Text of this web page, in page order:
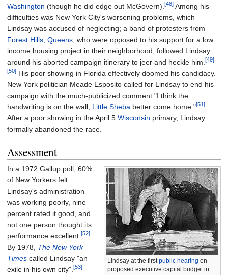
Washington (though he did edge out McGovern).[48] Among his
difficulties was New York City's worsening problems, which
Lindsay was accused of neglecting; a band of protesters from
Forest Hills, Queens, who were opposed to his support for a low
income housing project in their neighborhood, followed Lindsay
around his aborted campaign itinerary to jeer and heckle him.[49]
[50] His poor showing in Florida effectively doomed his candidacy.
New York politician Meade Esposito called for Lindsay to end his
campaign with the much-publicized comment "I think the
handwriting is on the wall; Little Sheba better come home."[51]
After a poor showing in the April 5 Wisconsin primary, Lindsay
formally abandoned the race.
Assessment
Lindsay at the first public hearing on
proposed executive capital budget in
In a 1972 Gallup poll, 60%
of New Yorkers felt
Lindsay's administration
was working poorly, nine
percent rated it good, and
not one person thought its
performance excellent.[52]
By 1978, The New York
Times called Lindsay "an
exile in his own city".[53]